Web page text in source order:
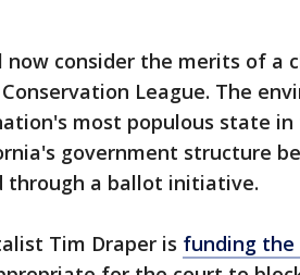
now consider the merits of a
League. The
most populous state
government structure
through a ballot initiative.
Tim Draper is funding the